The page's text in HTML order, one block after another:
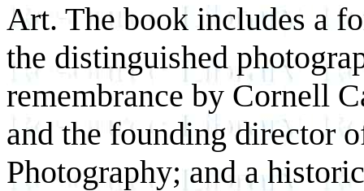
Art. The book includes a
the distinguished
remembrance by Cornell
and the founding director
Photography; and a